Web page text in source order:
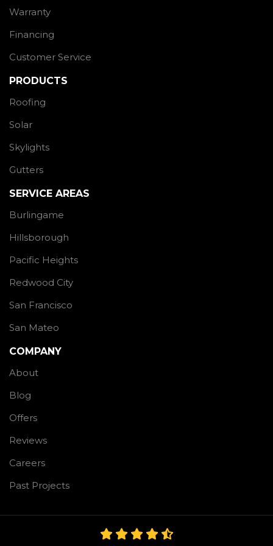
Warranty
Financing
Customer Service
PRODUCTS
Roofing
Solar
Skylights
Gutters
SERVICE AREAS
Burlingame
Hillsborough
Pacific Heights
Redwood City
San Francisco
San Mateo
COMPANY
About
Blog
Offers
Reviews
Careers
Past Projects